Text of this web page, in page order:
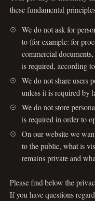
these fundamental
We do not ask for
to (for example: for
commercial
is required, according
We do not share users
unless it is required by
We do not store
is required in order to
On our website we
to the public, what is
remains private and
Please find below the
If you have questions